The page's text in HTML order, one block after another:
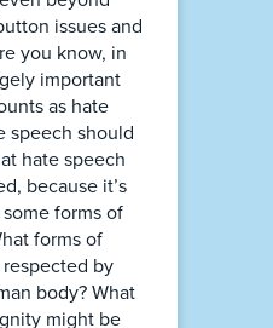
issues and
you know, in
important
as hate
speech should
hate speech
because it’s
forms of
forms of
by
body? What
might be